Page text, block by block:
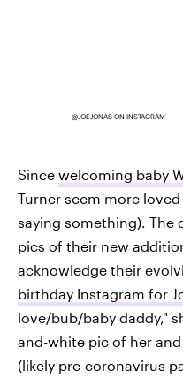
@JOEJONAS ON INSTAGRAM
Since welcoming baby
Turner seem more
saying something). The
pics of their new
acknowledge their
birthday Instagram for
love/bub/baby daddy,"
and-white pic of her
(likely pre-coronavirus